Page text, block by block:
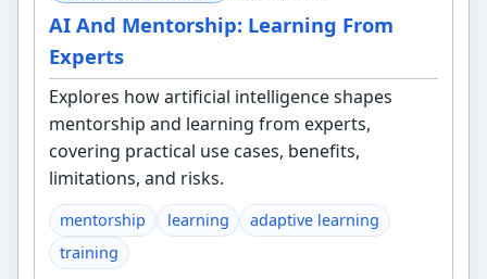
AI And Mentorship: Learning From
Experts
Explores how artificial intelligence shapes
mentorship and learning from experts,
covering practical use cases, benefits,
limitations, and risks.
mentorship learning
adaptive learning
training